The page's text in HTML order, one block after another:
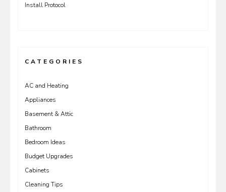
Install Protocol
CATEGORIES
AC and Heating
Appliances
Basement & Attic
Bathroom
Bedroom Ideas
Budget Upgrades
Cabinets
Cleaning Tips